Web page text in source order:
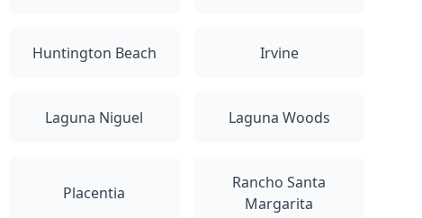
Huntington Beach Irvine
Laguna Niguel Laguna Woods
Placentia
Rancho Santa
Margarita